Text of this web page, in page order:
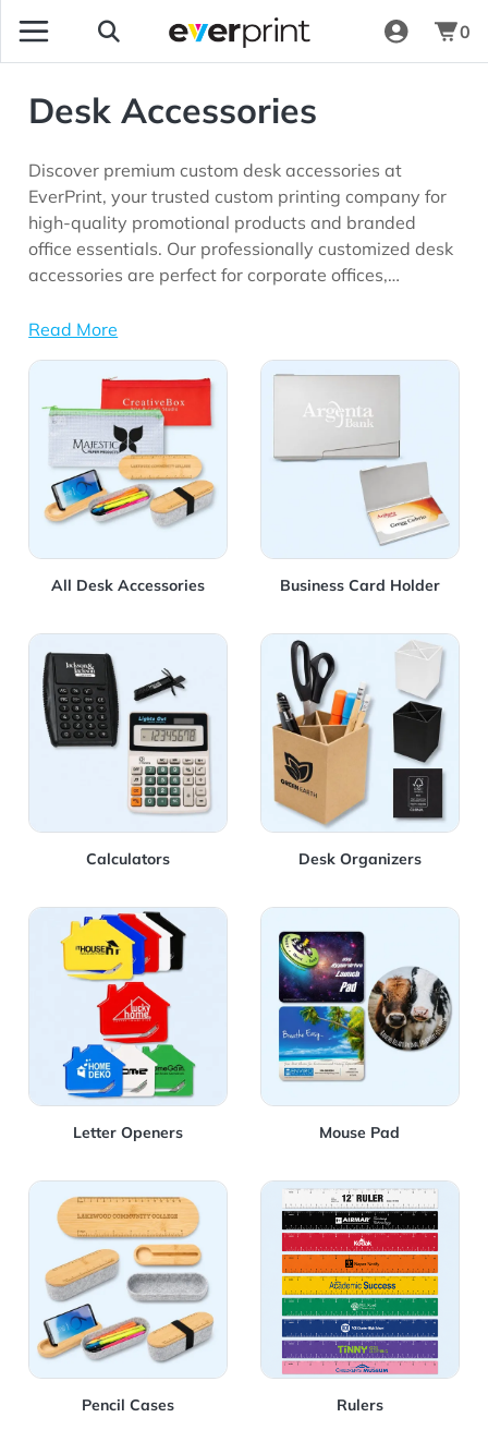
0
Desk Accessories
Discover premium custom desk accessories at
EverPrint, your trusted custom printing company for
high-quality promotional products and branded
office essentials. Our professionally customized desk
accessories are perfect for corporate offices,
client gifts, onboarding kits, educational institutions,
seeking long-lasting brand visibility.
Read More
All Desk Accessories
View Details All Desk Accessories
Business Card Holder
View Details Business
Calculators
View Details Calculators
Desk Organizers
View Details Desk
Letter Openers
View Details Letter Openers
Mouse Pad
View Details Mouse Pad
Pencil Cases
View Details Pencil Cases
Rulers
View Details Rulers